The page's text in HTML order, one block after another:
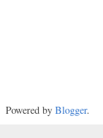
Powered by Blogger.